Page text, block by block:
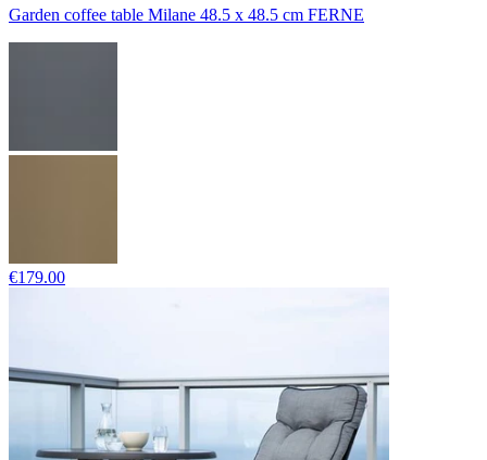
Garden coffee table Milane 48.5 x 48.5 cm FERNE
€179.00